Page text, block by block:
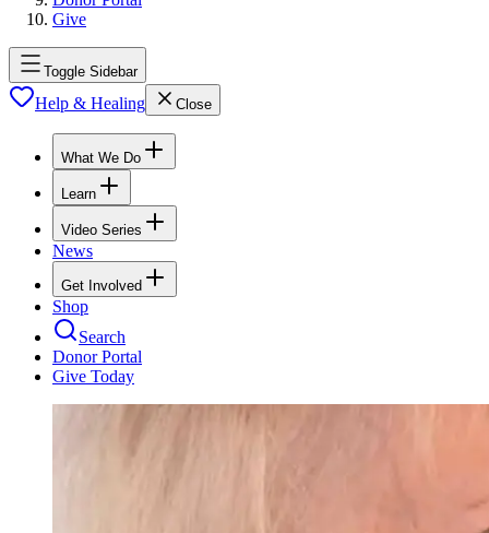
Give
Toggle Sidebar
Help & Healing Close
What We Do
Learn
Video Series
News
Get Involved
Shop
Search
Donor Portal
Give Today